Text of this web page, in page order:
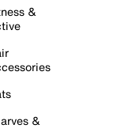
&
&